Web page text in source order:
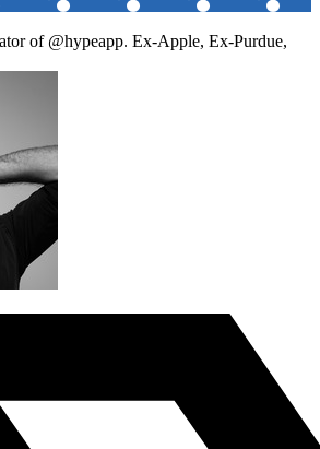
of @hypeapp. Ex-Apple, Ex-Purdue,